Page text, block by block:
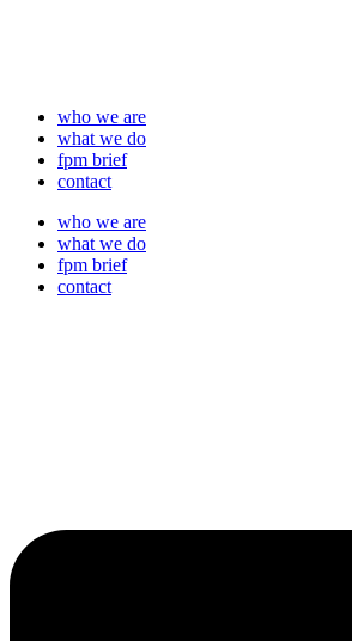
who we are
what we do
fpm brief
contact
who we are
what we do
fpm brief
contact